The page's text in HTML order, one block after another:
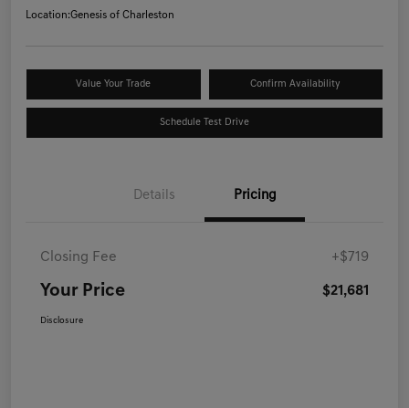
Location:Genesis of Charleston
Value Your Trade Confirm Availability
Schedule Test Drive
Details Pricing
Closing Fee +$719
Your Price $21,681
Disclosure